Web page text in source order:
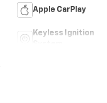
Apple CarPlay
Keyless Ignition